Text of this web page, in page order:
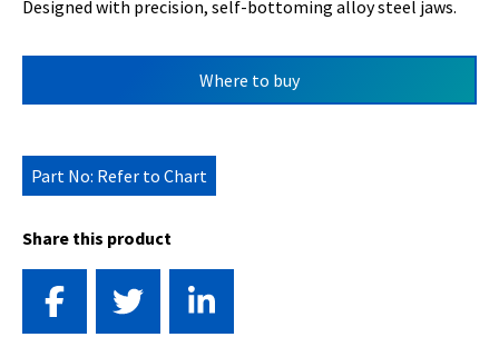
Designed with precision, self-bottoming alloy steel jaws.
Where to buy
Part No: Refer to Chart
Share this product